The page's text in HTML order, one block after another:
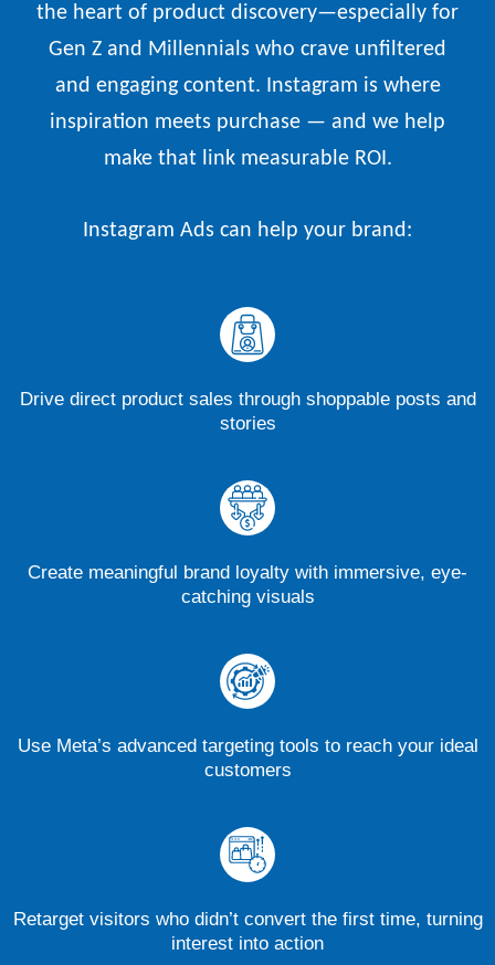
the heart of product discovery—especially for
Gen Z and Millennials who crave unfiltered
and engaging content. Instagram is where
inspiration meets purchase — and we help
make that link measurable ROI.
Instagram Ads can help your brand:
Drive direct product sales through shoppable posts and
stories
Create meaningful brand loyalty with immersive, eye-
catching visuals
Use Meta’s advanced targeting tools to reach your ideal
customers
Retarget visitors who didn’t convert the first time, turning
interest into action